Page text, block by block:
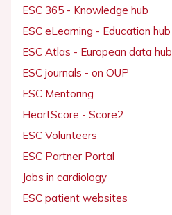
ESC 365 - Knowledge hub
ESC eLearning - Education hub
ESC Atlas - European data hub
ESC journals - on OUP
ESC Mentoring
HeartScore - Score2
ESC Volunteers
ESC Partner Portal
Jobs in cardiology
ESC patient websites